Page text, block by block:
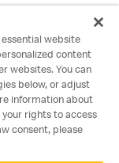
essential website
content
websites. You can
below, or adjust
information about
rights to access
consent, please